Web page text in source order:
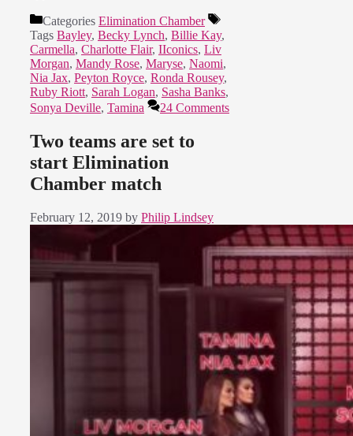
Categories Elimination Chamber
Tags Bayley, Becky Lynch, Billie Kay,
Carmella, Charlotte Flair, IIconics, Liv
Morgan, Mandy Rose, Maryse, Naomi,
Nia Jax, Peyton Royce, Ronda Rousey,
Ruby Riott, Sarah Logan, Sasha Banks,
Sonya Deville, Tamina 24 Comments
Two teams are set to
start Elimination
Chamber match
February 12, 2019 by Philip Lindsey